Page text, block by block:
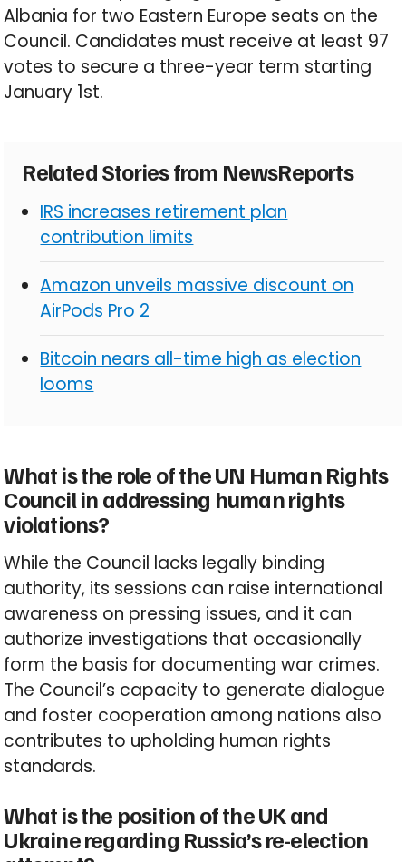
Albania for two Eastern Europe seats on the
Council. Candidates must receive at least 97
votes to secure a three-year term starting
January 1st.
Related Stories from NewsReports
IRS increases retirement plan
contribution limits
Amazon unveils massive discount on
AirPods Pro 2
Bitcoin nears all-time high as election
looms
What is the role of the UN Human Rights
Council in addressing human rights
violations?
While the Council lacks legally binding
authority, its sessions can raise international
awareness on pressing issues, and it can
authorize investigations that occasionally
form the basis for documenting war crimes.
The Council’s capacity to generate dialogue
and foster cooperation among nations also
contributes to upholding human rights
standards.
What is the position of the UK and
Ukraine regarding Russia’s re-election